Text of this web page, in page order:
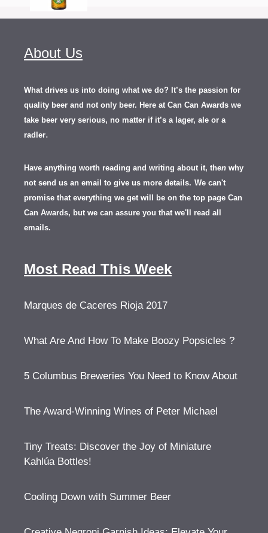
About Us
What drives us into doing what we do? It’s the passion for
quality beer and not only beer. Here at Can Can Awards we
take beer very serious, no matter if it’s a lager, ale or a
radler.
Have anything worth reading and writing about it, then why
not send us an email to give us more details. We can't
promise that everything we get will be on the top page Can
Can Awards, but we can assure you that we'll read all
emails.
Most Read This Week
Marques de Caceres Rioja 2017
What Are And How To Make Boozy Popsicles ?
5 Columbus Breweries You Need to Know About
The Award-Winning Wines of Peter Michael
Tiny Treats: Discover the Joy of Miniature
Kahlúa Bottles!
Cooling Down with Summer Beer